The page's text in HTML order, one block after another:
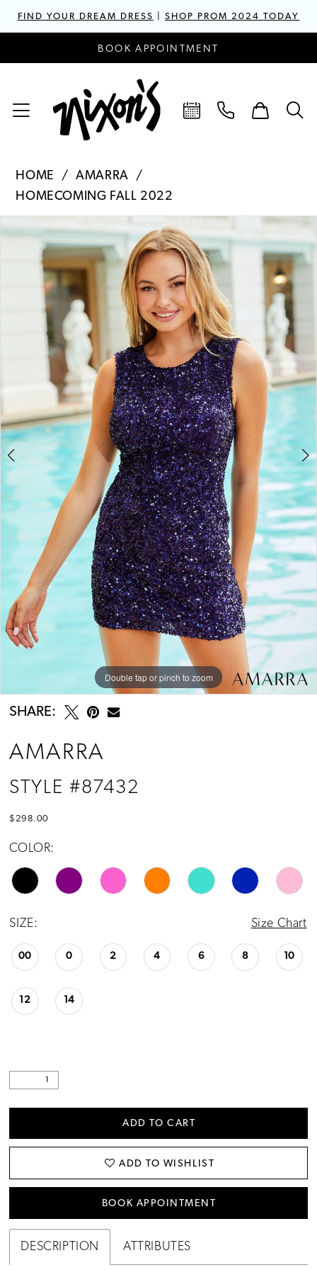
FIND YOUR DREAM DRESS |SHOP PROM 2024 TODAY
BOOK APPOINTMENT
HOME
AMARRA
HOMECOMING FALL 2022
Carousel
Double tap or pinch to zoom
Double tap or pinch to zoom
SHARE:
AMARRA
STYLE #87432
$298.00
COLOR:
SIZE: Size Chart
00 0 2 4 6 8 10
12 14
ADD TO CART
ADD TO WISHLIST
BOOK APPOINTMENT
DESCRIPTION ATTRIBUTES